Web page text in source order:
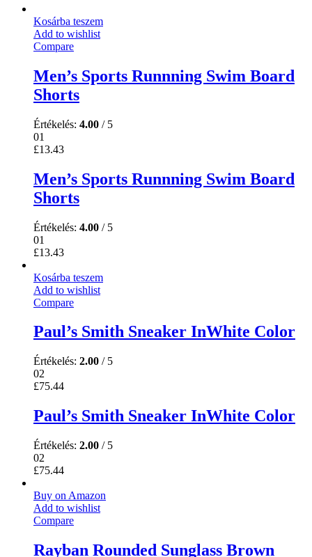
Kosárba teszem
Add to wishlist
Compare
Men’s Sports Runnning Swim Board
Shorts
Értékelés: 4.00 / 5
01
£13.43
Men’s Sports Runnning Swim Board
Shorts
Értékelés: 4.00 / 5
01
£13.43
Kosárba teszem
Add to wishlist
Compare
Paul’s Smith Sneaker InWhite Color
Értékelés: 2.00 / 5
02
£75.44
Paul’s Smith Sneaker InWhite Color
Értékelés: 2.00 / 5
02
£75.44
Buy on Amazon
Add to wishlist
Compare
Rayban Rounded Sunglass Brown